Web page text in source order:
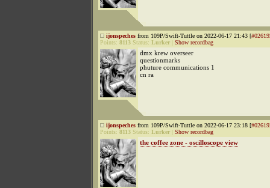
ijonspeches from 109P/Swift-Tuttle on 2022-06-17 21:43 [
Points: 8113 Status: Lurker Show recordbag
dmx krew overseer
questionmarks
phuture communications 1
cn ra
ijonspeches from 109P/Swift-Tuttle on 2022-06-17 23:18 [
Points: 8113 Status: Lurker Show recordbag
the coffee zone - oscilloscope view